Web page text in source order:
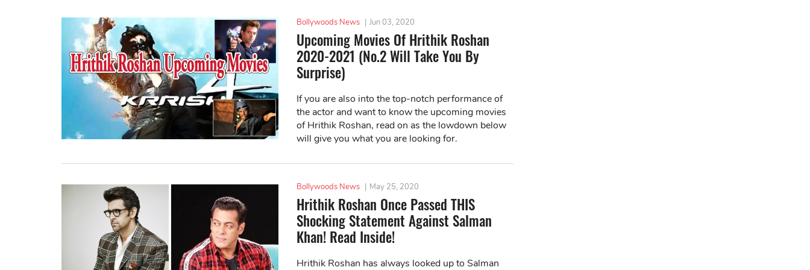
Bollywoods News | Jun 03, 2020
Upcoming Movies Of Hrithik Roshan
2020-2021 (No.2 Will Take You By
Surprise)
If you are also into the top-notch performance of
the actor and want to know the upcoming movies
of Hrithik Roshan, read on as the lowdown below
will give you what you are looking for.
Bollywoods News | May 25, 2020
Hrithik Roshan Once Passed THIS
Shocking Statement Against Salman
Khan! Read Inside!
Hrithik Roshan has always looked up to Salman